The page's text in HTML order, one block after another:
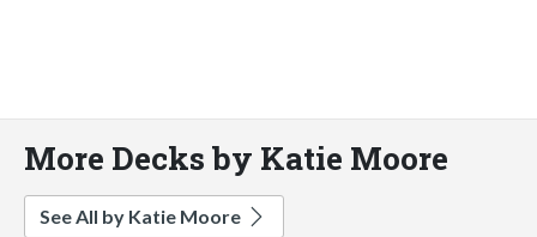
More Decks by Katie Moore
See All by Katie Moore